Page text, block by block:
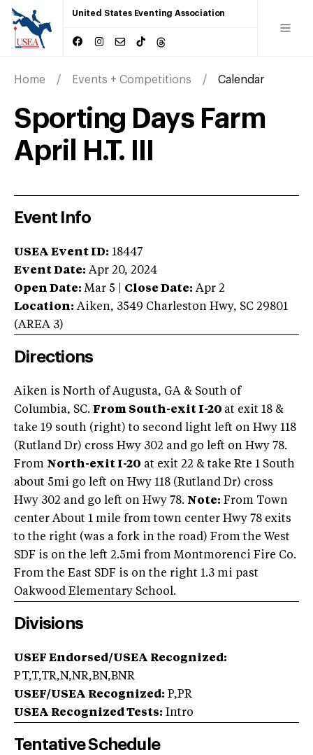
United States Eventing Association
Home Events + Competitions Calendar
Sporting Days Farm
April H.T. III
Event Info
USEA Event ID: 18447
Event Date: Apr 20, 2024
Open Date: Mar 5 Close Date: Apr 2
Location: Aiken, 3549 Charleston Hwy, SC 29801
(AREA 3)
Directions
Aiken is North of Augusta, GA & South of
Columbia, SC. From South-exit I-20 at exit 18 &
take 19 south (right) to second light left on Hwy 118
(Rutland Dr) cross Hwy 302 and go left on Hwy 78.
From North-exit I-20 at exit 22 & take Rte 1 South
about 5mi go left on Hwy 118 (Rutland Dr) cross
Hwy 302 and go left on Hwy 78. Note: From Town
center About 1 mile from town center Hwy 78 exits
to the right (was a fork in the road) From the West
SDF is on the left 2.5mi from Montmorenci Fire Co.
From the East SDF is on the right 1.3 mi past
Oakwood Elementary School.
Divisions
USEF Endorsed/USEA Recognized:
PT,T,TR,N,NR,BN,BNR
USEF/USEA Recognized: P,PR
USEA Recognized Tests: Intro
Tentative Schedule